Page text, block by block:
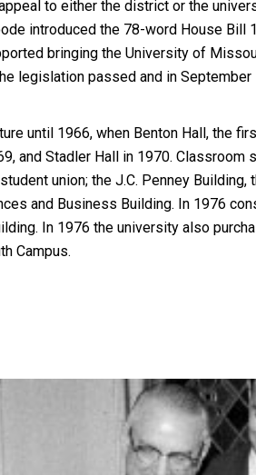
to either the district or the
introduced the 78-word House
bringing the University of
legislation passed and in
until 1966, when Benton Hall, the
and Stadler Hall in 1970.
union; the J.C. Penney
and Business Building. In 1976
In 1976 the university also
Campus.